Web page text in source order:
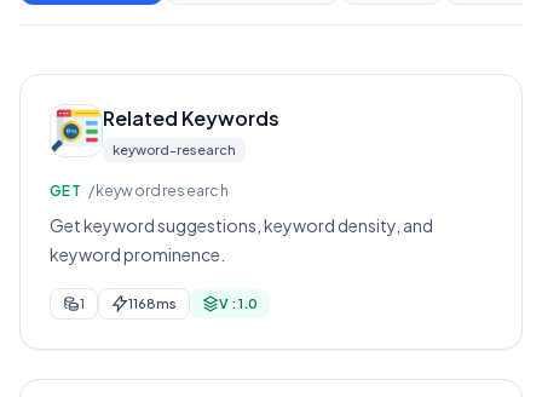
Related Keywords
keyword-research
GET /keywordresearch
Get keyword suggestions, keyword density, and
keyword prominence.
1 1168ms V : 1.0